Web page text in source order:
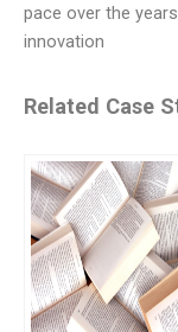
pace over the
innovation
Related Case